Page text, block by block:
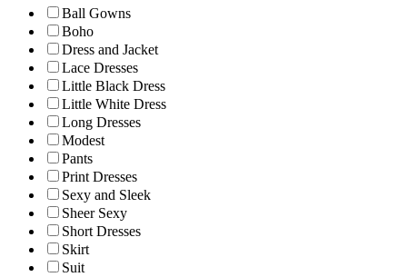
Ball Gowns
Boho
Dress and Jacket
Lace Dresses
Little Black Dress
Little White Dress
Long Dresses
Modest
Pants
Print Dresses
Sexy and Sleek
Sheer Sexy
Short Dresses
Skirt
Suit